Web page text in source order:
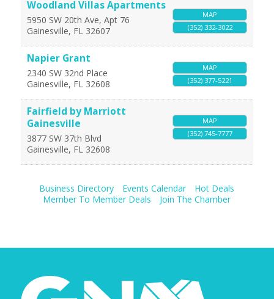
Woodland Villas Apartments
5950 SW 20th Ave, Apt 76
Gainesville, FL 32607
MAP
(352) 332-3022
Napier Grant
2340 SW 32nd Place
Gainesville, FL 32608
MAP
(352) 377-5221
Fairfield by Marriott
Gainesville
3877 SW 37th Blvd
Gainesville, FL 32608
MAP
(352) 745-7777
Business Directory Events Calendar
Hot Deals
Member To Member Deals
Join The Chamber